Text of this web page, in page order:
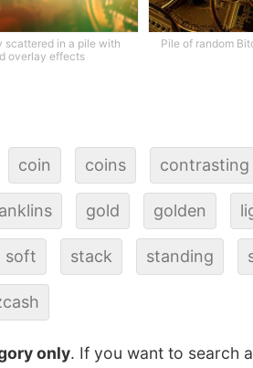
scattered in a pile with
overlay effects
Pile of random
coin coins contrasting
gold golden
soft stack standing
only. If you want to search